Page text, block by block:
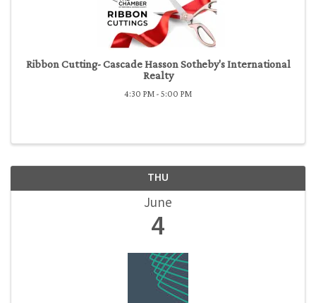
Ribbon Cutting- Cascade Hasson Sotheby's International
Realty
4:30 PM - 5:00 PM
THU
June
4